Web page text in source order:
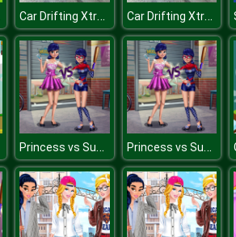
Car Drifting Xtreme Car Drifting Xtreme
Princess vs Superhero Princess vs Superhero